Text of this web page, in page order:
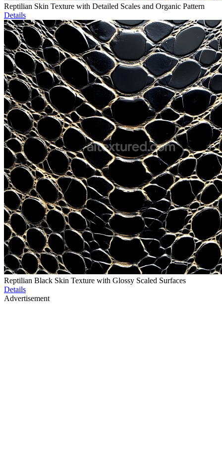
Reptilian Skin Texture with Detailed Scales and Organic Pattern
Details
Reptilian Black Skin Texture with Glossy Scaled Surfaces
Details
Advertisement